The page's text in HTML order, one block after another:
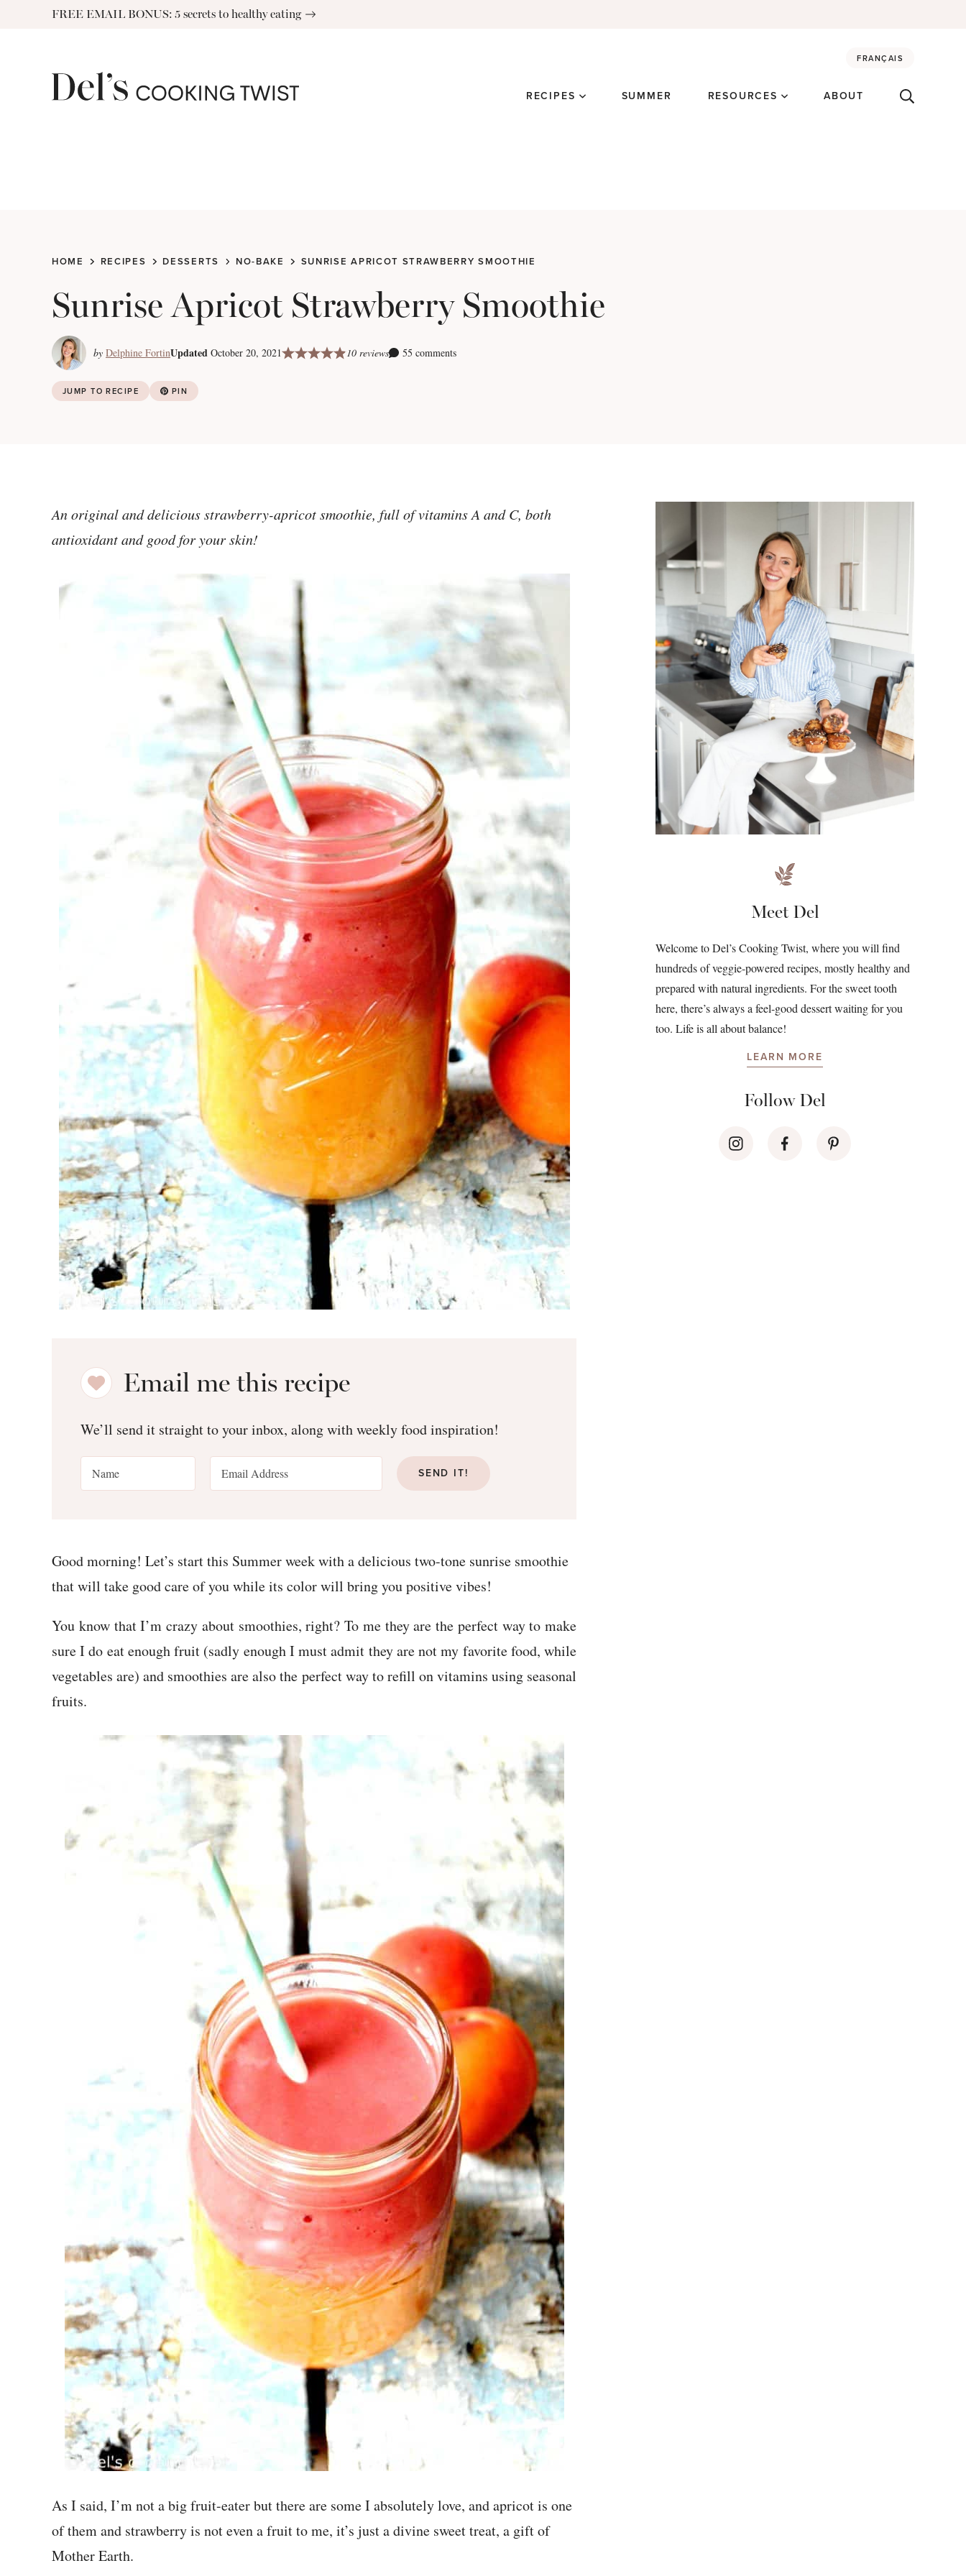
FREE EMAIL BONUS: 5 secrets to healthy eating
FRANÇAIS
RECIPES SUMMER RESOURCES ABOUT
HOME RECIPES DESSERTS NO-BAKE SUNRISE APRICOT STRAWBERRY SMOOTHIE
Sunrise Apricot Strawberry Smoothie
by Delphine FortinUpdated October 20, 2021 10 reviews 55 comments
JUMP TO RECIPE PIN
An original and delicious strawberry-apricot smoothie, full of vitamins A and C, both
antioxidant and good for your skin!
Email me this recipe
We’ll send it straight to your inbox, along with weekly food inspiration!
SEND IT!
Good morning! Let’s start this Summer week with a delicious two-tone sunrise smoothie
that will take good care of you while its color will bring you positive vibes!
You know that I’m crazy about smoothies, right? To me they are the perfect way to make
sure I do eat enough fruit (sadly enough I must admit they are not my favorite food, while
vegetables are) and smoothies are also the perfect way to refill on vitamins using seasonal
fruits.
As I said, I’m not a big fruit-eater but there are some I absolutely love, and apricot is one
of them and strawberry is not even a fruit to me, it’s just a divine sweet treat, a gift of
Mother Earth.
Meet Del
Welcome to Del’s Cooking Twist, where you will find
hundreds of veggie-powered recipes, mostly healthy and
prepared with natural ingredients. For the sweet tooth
here, there’s always a feel-good dessert waiting for you
too. Life is all about balance!
LEARN MORE
Follow Del